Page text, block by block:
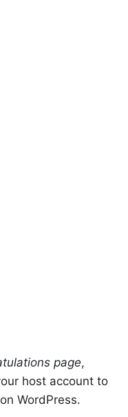
page,
host account to
WordPress.